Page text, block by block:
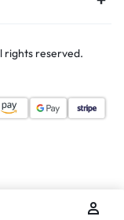
rights reserved.